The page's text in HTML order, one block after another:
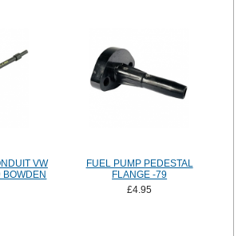
VW
BOWDEN
FUEL PUMP PEDESTAL
FLANGE -79
£4.95